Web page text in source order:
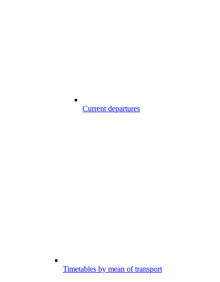
Current departures
Timetables by mean of transport